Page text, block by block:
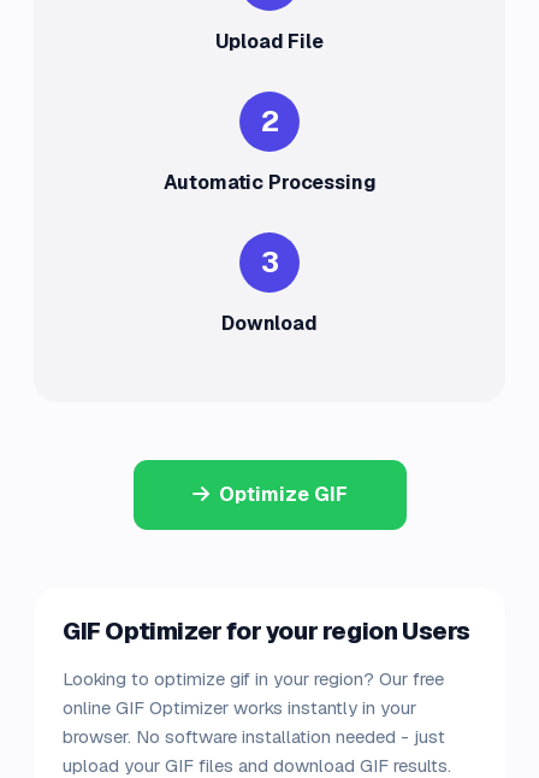
Upload File
2
Automatic Processing
3
Download
Optimize GIF
GIF Optimizer for your region Users
Looking to optimize gif in your region? Our free
online GIF Optimizer works instantly in your
browser. No software installation needed - just
upload your GIF files and download GIF results.